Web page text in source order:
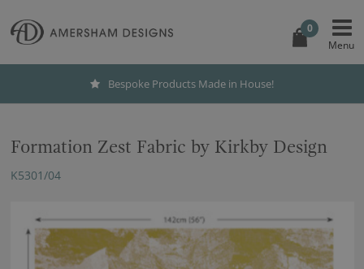
0
Bespoke Products Made in House!
Formation Zest Fabric by Kirkby Design
K5301/04